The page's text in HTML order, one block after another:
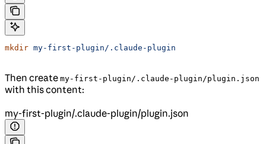
mkdir my-first-plugin/.claude-plugin
Then create my-first-plugin/.claude-plugin/plugin.json
with this content:
my-first-plugin/.claude-plugin/plugin.json